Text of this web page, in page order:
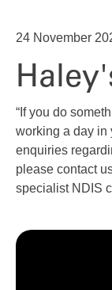
24 November
“If you do
working a day in
enquiries
please contact
specialist NDIS